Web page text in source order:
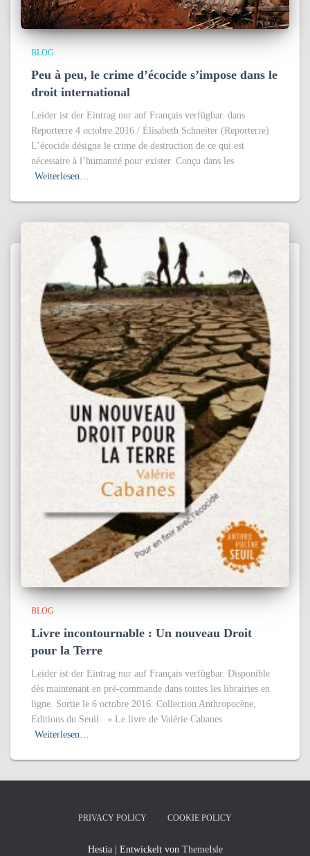
BLOG
Peu à peu, le crime d’écocide s’impose dans le
droit international
Leider ist der Eintrag nur auf Français verfügbar. dans
Reporterre 4 octobre 2016 / Élisabeth Schneiter (Reporterre)
L’écocide désigne le crime de destruction de ce qui est
nécessaire à l’humanité pour exister. Conçu dans les
Weiterlesen…
BLOG
Livre incontournable : Un nouveau Droit
pour la Terre
Leider ist der Eintrag nur auf Français verfügbar. Disponible
dès maintenant en pré-commande dans toutes les librairies en
ligne. Sortie le 6 octobre 2016. Collection Anthropocène,
Editions du Seuil « Le livre de Valérie Cabanes
Weiterlesen…
PRIVACY POLICY COOKIE POLICY
Hestia | Entwickelt von ThemeIsle